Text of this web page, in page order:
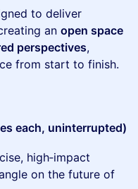
to deliver
an open space
perspectives,
from start to finish.
each, uninterrupted)
high‑impact
on the future of